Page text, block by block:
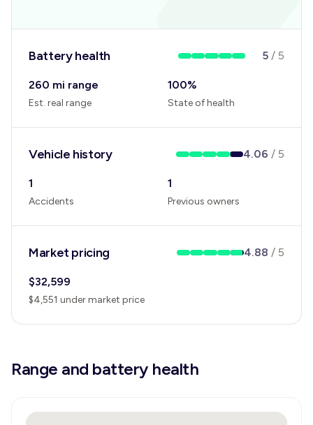
Battery health 5 / 5
260 mi range
Est. real range
100%
State of health
Vehicle history 4.06 / 5
1
Accidents
1
Previous owners
Market pricing 4.88 / 5
$32,599
$4,551 undermarket price
Range and battery health